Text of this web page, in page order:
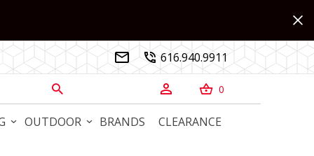
  616.940.9911
   0
OUTDOOR BRANDS CLEARANCE